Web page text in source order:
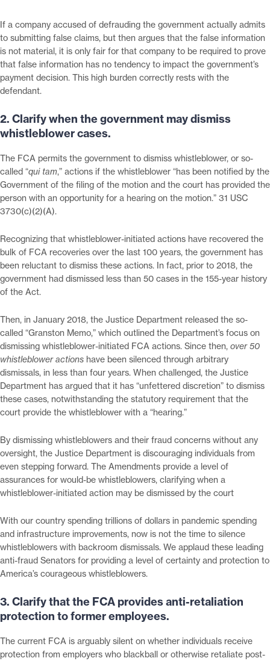
If a company accused of defrauding the government actually admits
to submitting false claims, but then argues that the false information
is not material, it is only fair for that company to be required to prove
that false information has no tendency to impact the government’s
payment decision. This high burden correctly rests with the
defendant.
2. Clarify when the government may dismiss
whistleblower cases.
The FCA permits the government to dismiss whistleblower, or so-
called “qui tam,” actions if the whistleblower “has been notified by the
Government of the filing of the motion and the court has provided the
person with an opportunity for a hearing on the motion.” 31 USC
3730(c)(2)(A).
Recognizing that whistleblower-initiated actions have recovered the
bulk of FCA recoveries over the last 100 years, the government has
been reluctant to dismiss these actions. In fact, prior to 2018, the
government had dismissed less than 50 cases in the 155-year history
of the Act.
Then, in January 2018, the Justice Department released the so-
called “Granston Memo,” which outlined the Department’s focus on
dismissing whistleblower-initiated FCA actions. Since then, over 50
whistleblower actions have been silenced through arbitrary
dismissals, in less than four years. When challenged, the Justice
Department has argued that it has “unfettered discretion” to dismiss
these cases, notwithstanding the statutory requirement that the
court provide the whistleblower with a “hearing.”
By dismissing whistleblowers and their fraud concerns without any
oversight, the Justice Department is discouraging individuals from
even stepping forward. The Amendments provide a level of
assurances for would-be whistleblowers, clarifying when a
whistleblower-initiated action may be dismissed by the court
With our country spending trillions of dollars in pandemic spending
and infrastructure improvements, now is not the time to silence
whistleblowers with backroom dismissals. We applaud these leading
anti-fraud Senators for providing a level of certainty and protection to
America’s courageous whistleblowers.
3. Clarify that the FCA provides anti-retaliation
protection to former employees.
The current FCA is arguably silent on whether individuals receive
protection from employers who blackball or otherwise retaliate post-